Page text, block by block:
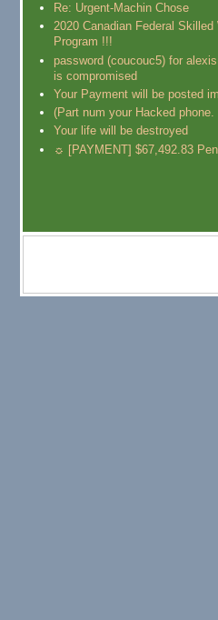
Re: Urgent-Machin Chose
2020 Canadian Federal Skilled
Program !!!
password (coucouc5) for
is compromised
Your Payment will be posted
(Part num your Hacked
Your life will be destroyed
☼ [PAYMENT] $67,492.83